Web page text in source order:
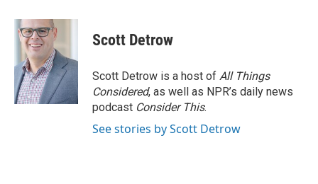
c
e
o
k
i
t
t
e
r
n
d
I
n
Scott Detrow
Scott Detrow is a host of All Things
Considered, as well as NPR’s daily news
podcast Consider This.
See stories by Scott Detrow